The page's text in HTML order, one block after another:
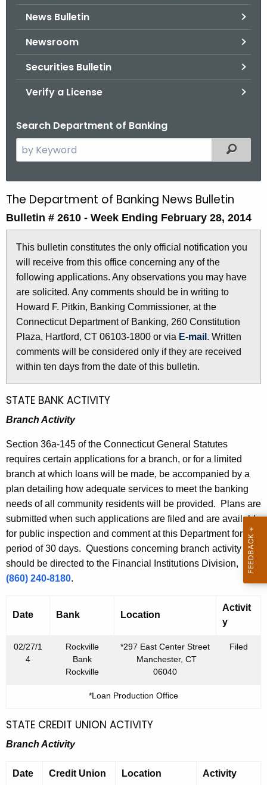
News Bulletin
Newsroom
Securities Bulletin
Verify a License
Search Department of Banking
e
c
h
h
e
c
u
r
r
e
n
t
A
g
c
y
w
i
t
h
a
K
e
y
Filtered
B
u
6
1
0
-
F
e
b
r
u
a
r
2
4
The Department of Banking News Bulletin
Bulletin # 2610 - Week Ending February 28, 2014
This bulletin constitutes the only official notification you
will receive from this office concerning any of the
following applications. Any observations you may have
are solicited. Any comments should be in writing to
Howard F. Pitkin, Banking Commissioner, at the
Connecticut Department of Banking, 260 Constitution
Plaza, Hartford, CT 06103-1800 or via E-mail . Written
comments will be considered only if they are received
within ten days from the date of this bulletin.
STATE BANK ACTIVITY
Branch Activity
Section 36a-145 of the Connecticut General Statutes
requires certain applications for a branch, or for a limited
branch at which loans will be made, be accompanied by a
plan detailing how adequate services to meet the banking
needs of all community residents will be provided. Plans are
submitted when such applications are filed and are available
for public inspection and comment at this Department for a
period of 30 days. Questions concerning branch activity
should be directed to the Financial Institutions Division,
(860) 240-8180.
Date Bank Location
Activit
y
02/27/1
4
Rockville
Bank
Rockville
*297 East Center Street
Manchester, CT
06040
Filed
*Loan Production Office
STATE CREDIT UNION ACTIVITY
Branch Activity
Date Credit Union Location Activity